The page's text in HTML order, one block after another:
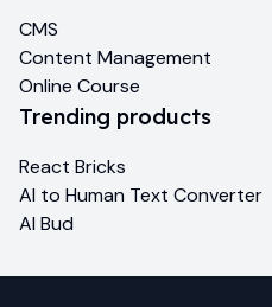
CMS
Content Management
Online Course
Trending products
React Bricks
AI to Human Text Converter
AI Bud